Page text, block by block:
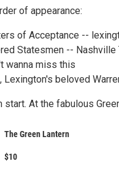
of appearance:
of Acceptance --
Statesmen -- Nashville
wanna miss this
Lexington's beloved
start. At the fabulous
The Green Lantern
$10